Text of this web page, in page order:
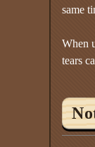
same
When
tears